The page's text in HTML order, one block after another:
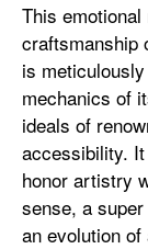
This
craftsmanship
is
mechanics of
ideals of
accessibility.
honor artistry
sense, a
an evolution of